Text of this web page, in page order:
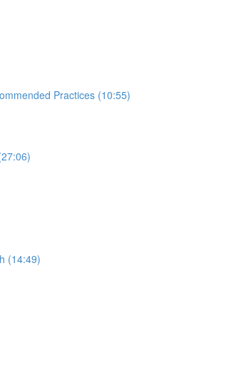
Practices (10:55)
(14:49)